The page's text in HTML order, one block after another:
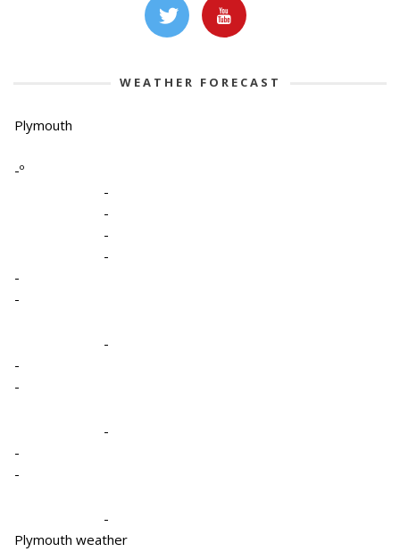
WEATHER FORECAST
Plymouth
-º
-
-
-
-
-
-
-
-
-
-
-
-
-
Plymouth weather